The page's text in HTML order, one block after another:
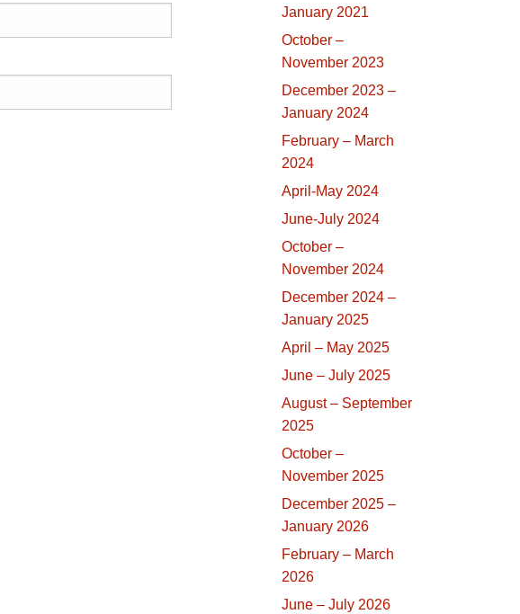
January 2021
October –
November 2023
December 2023 –
January 2024
February – March
2024
April-May 2024
June-July 2024
October –
November 2024
December 2024 –
January 2025
April – May 2025
June – July 2025
August – September
2025
October –
November 2025
December 2025 –
January 2026
February – March
2026
June – July 2026